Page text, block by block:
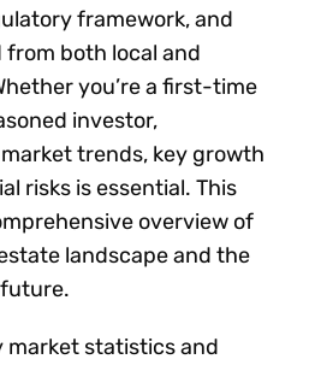
framework, and
both local and
you’re a first-time
investor,
trends, key growth
risks is essential. This
overview of
landscape and the
market statistics and